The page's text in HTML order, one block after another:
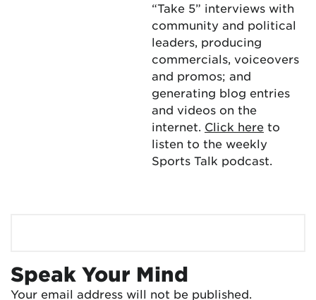
“Take 5” interviews with
community and political
leaders, producing
commercials, voiceovers
and promos; and
generating blog entries
and videos on the
internet. Click here to
listen to the weekly
Sports Talk podcast.
Speak Your Mind
Your email address will not be published.